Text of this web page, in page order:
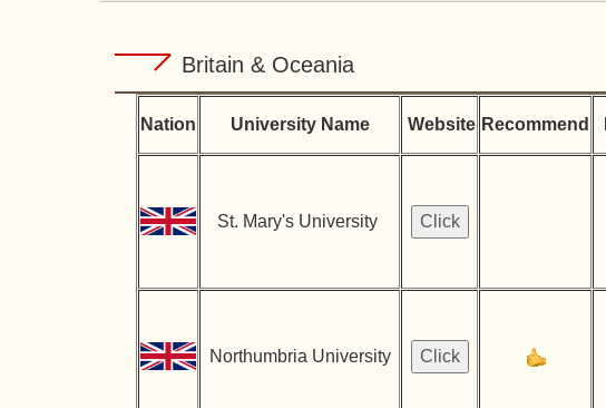
Britain & Oceania
Nation University Name Website Recommend
St. Mary's University
Northumbria University